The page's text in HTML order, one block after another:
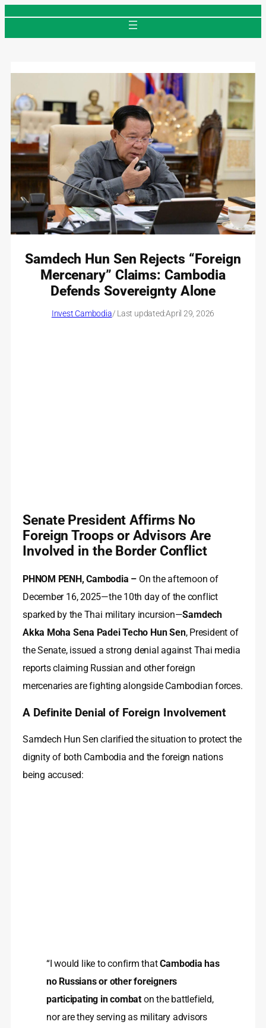
Samdech Hun Sen Rejects “Foreign
Mercenary” Claims: Cambodia
Defends Sovereignty Alone
Invest Cambodia/ Last updated:April 29, 2026
Senate President Affirms No
Foreign Troops or Advisors Are
Involved in the Border Conflict
PHNOM PENH, Cambodia – On the afternoon of
December 16, 2025—the 10th day of the conflict
sparked by the Thai military incursion—Samdech
Akka Moha Sena Padei Techo Hun Sen, President of
the Senate, issued a strong denial against Thai media
reports claiming Russian and other foreign
mercenaries are fighting alongside Cambodian forces.
A Definite Denial of Foreign Involvement
Samdech Hun Sen clarified the situation to protect the
dignity of both Cambodia and the foreign nations
being accused:
“I would like to confirm thatCambodia has
no Russians or other foreigners
participating in combaton the battlefield,
nor are they serving as military advisors